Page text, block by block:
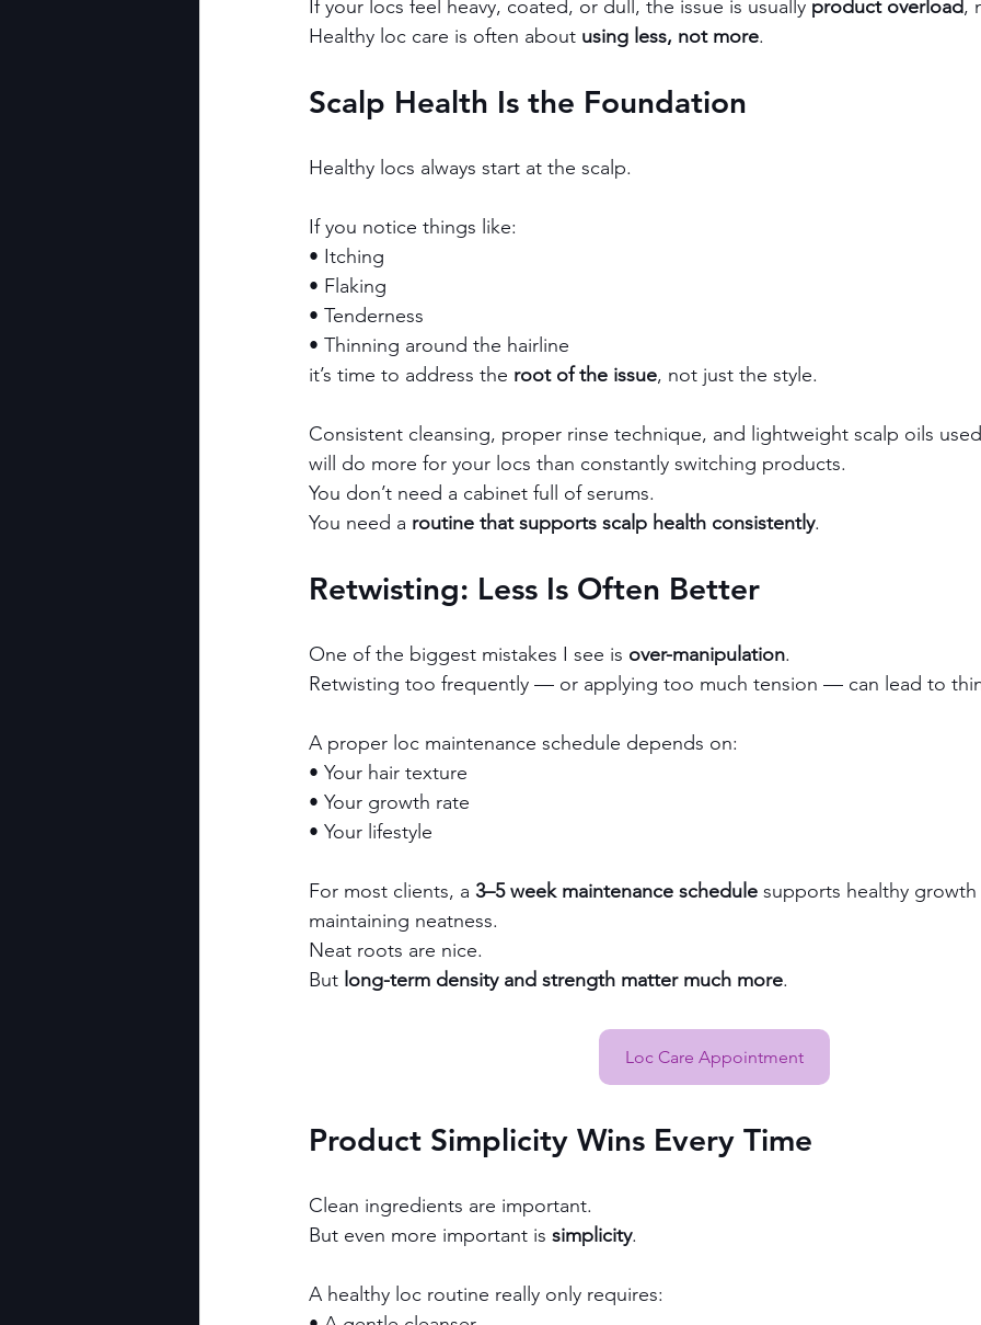
If your locs feel heavy, coated, or dull, the issue is usually product overload,
Healthy loc care is often about using less, not more.
Scalp Health Is the Foundation
Healthy locs always start at the scalp.
If you notice things like:
• Itching
• Flaking
• Tenderness
• Thinning around the hairline
it’s time to address the root of the issue, not just the style.
Consistent cleansing, proper rinse technique, and lightweight scalp oils
will do more for your locs than constantly switching products.
You don’t need a cabinet full of serums.
You need a routine that supports scalp health consistently.
Retwisting: Less Is Often Better
One of the biggest mistakes I see is over-manipulation.
Retwisting too frequently — or applying too much tension — can lead to
A proper loc maintenance schedule depends on:
• Your hair texture
• Your growth rate
• Your lifestyle
For most clients, a 3–5 week maintenance schedule supports healthy growth
maintaining neatness.
Neat roots are nice.
But long-term density and strength matter much more.
Loc Care Appointment
Product Simplicity Wins Every Time
Clean ingredients are important.
But even more important is simplicity.
A healthy loc routine really only requires: